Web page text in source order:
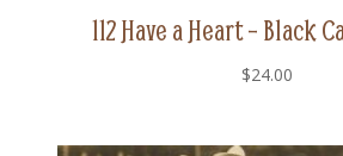
112 Have a Heart – Black
$24.00